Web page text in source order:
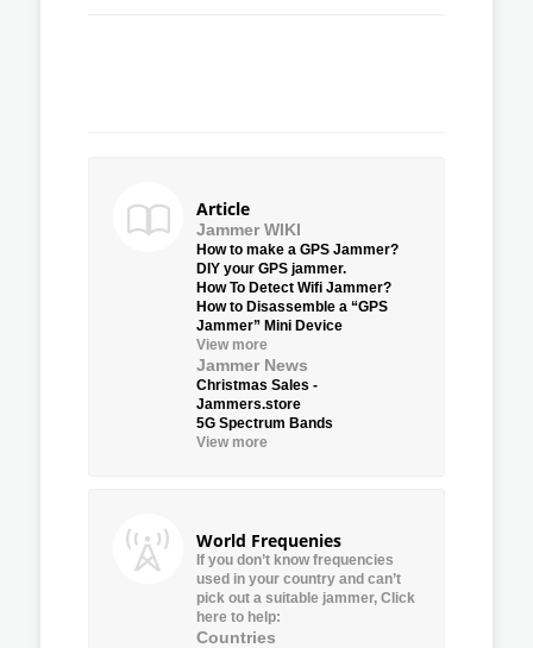
Article
Jammer WIKI
How to make a GPS Jammer?
DIY your GPS jammer.
How To Detect Wifi Jammer?
How to Disassemble a “GPS
Jammer” Mini Device
View more
Jammer News
Christmas Sales -
Jammers.store
5G Spectrum Bands
View more
World Frequenies
If you don’t know frequencies
used in your country and can’t
pick out a suitable jammer, Click
here to help:
Countries